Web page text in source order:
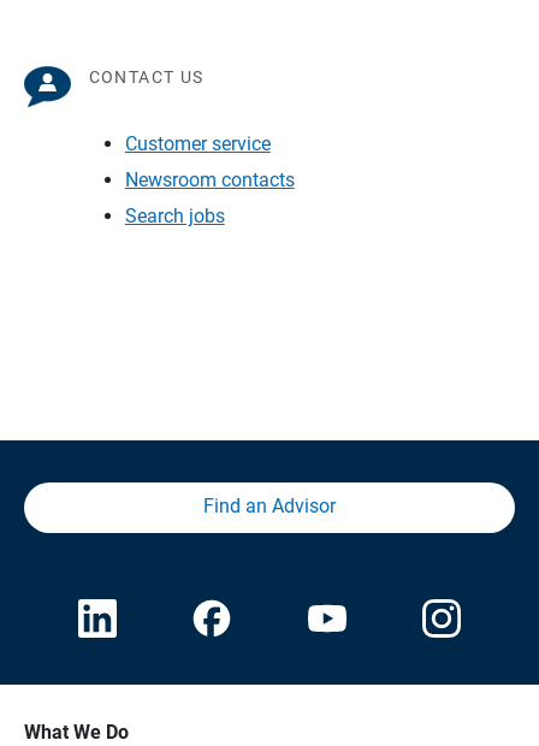
CONTACT US
Customer service
Newsroom contacts
Search jobs
Find an Advisor
What We Do